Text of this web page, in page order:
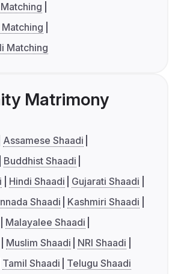
Matching
Matrimony
Assamese Shaadi
Buddhist Shaadi
Hindi Shaadi
Gujarati Shaadi
Shaadi
Kashmiri Shaadi
Malayalee Shaadi
Muslim Shaadi
NRI Shaadi
Tamil Shaadi Telugu Shaadi